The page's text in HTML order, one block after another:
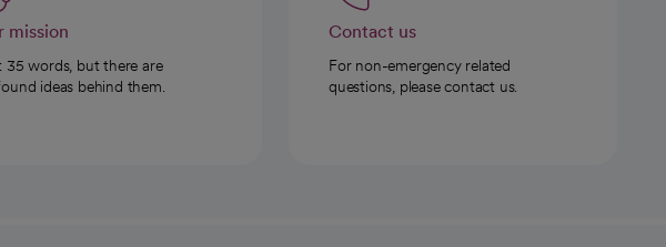
mission
35 words, but there are
ideas behind them.
Contact us
For non-emergency related
questions, please contact us.